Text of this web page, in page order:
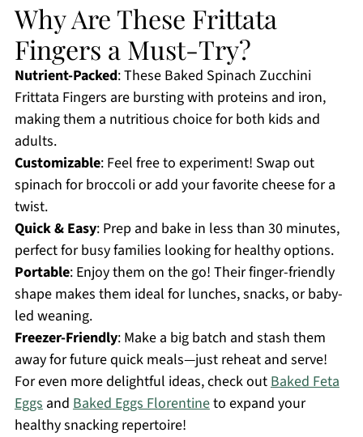
Why Are These Frittata
Fingers a Must-Try?
Nutrient-Packed: These Baked Spinach Zucchini
Frittata Fingers are bursting with proteins and iron,
making them a nutritious choice for both kids and
adults.
Customizable: Feel free to experiment! Swap out
spinach for broccoli or add your favorite cheese for a
twist.
Quick & Easy: Prep and bake in less than 30 minutes,
perfect for busy families looking for healthy options.
Portable: Enjoy them on the go! Their finger-friendly
shape makes them ideal for lunches, snacks, or baby-
led weaning.
Freezer-Friendly: Make a big batch and stash them
away for future quick meals—just reheat and serve!
For even more delightful ideas, check outBaked Feta
Eggsand Baked Eggs Florentineto expand your
healthy snacking repertoire!